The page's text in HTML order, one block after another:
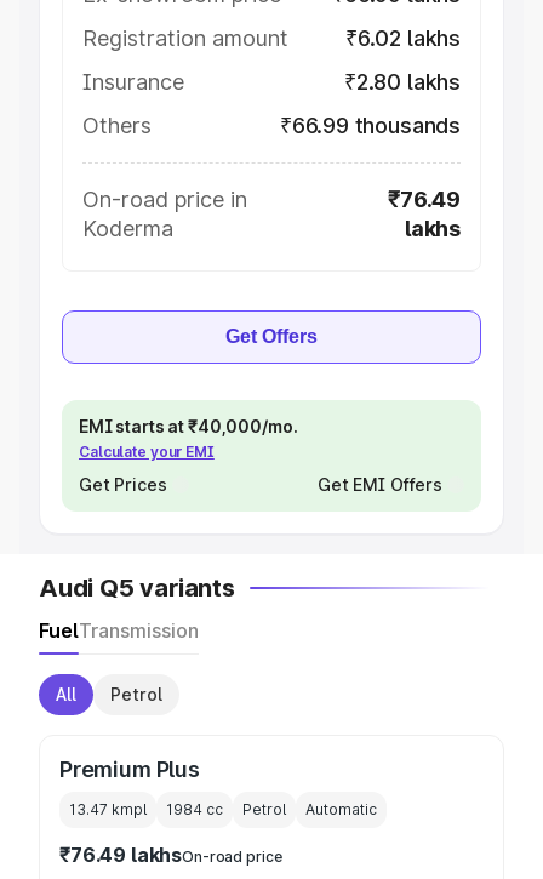
Registration amount
₹6.02 lakhs
Insurance
₹2.80 lakhs
Others
₹66.99 thousands
On-road price in
Koderma
₹76.49
lakhs
Get Offers
EMI starts at ₹40,000/mo.
Calculate your EMI
Get Prices Get EMI Offers
Audi Q5 variants
FuelTransmission
All Petrol
Premium Plus
13.47 kmpl 1984 cc Petrol Automatic
₹76.49 lakhsOn-road price